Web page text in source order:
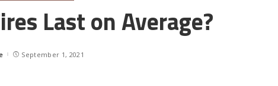
Last on Average?
September 1, 2021